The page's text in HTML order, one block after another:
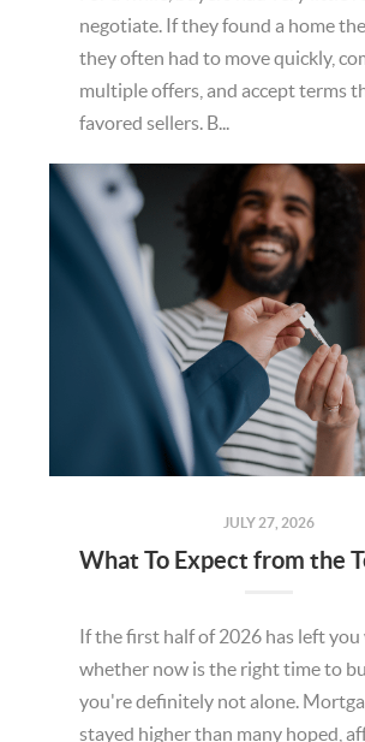
negotiate. If they found a home
they often had to move quickly,
multiple offers, and accept terms
favored sellers. B...
JULY 27, 2026
If the first half of 2026 has left
whether now is the right time to
you're definitely not alone.
stayed higher than many hoped,